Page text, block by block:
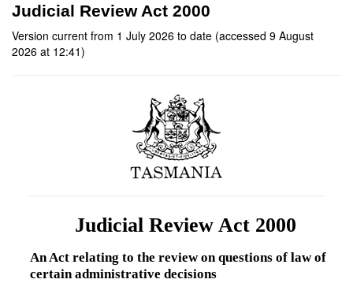
Judicial Review Act 2000
Version current from 1 July 2026 to date (accessed 9 August
2026 at 12:41)
Judicial Review Act 2000
An Act relating to the review on questions of law of
certain administrative decisions